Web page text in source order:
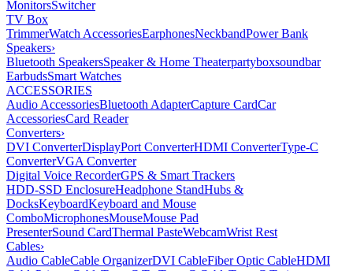
MonitorsSwitcher
TV Box
TrimmerWatch AccessoriesEarphonesNeckbandPower Bank
Speakers›
Bluetooth SpeakersSpeaker & Home Theaterpartyboxsoundbar
EarbudsSmart Watches
ACCESSORIES
Audio AccessoriesBluetooth AdapterCapture CardCar
AccessoriesCard Reader
Converters›
DVI ConverterDisplayPort ConverterHDMI ConverterType-C
ConverterVGA Converter
Digital Voice RecorderGPS & Smart Trackers
HDD-SSD EnclosureHeadphone StandHubs &
DocksKeyboardKeyboard and Mouse
ComboMicrophonesMouseMouse Pad
PresenterSound CardThermal PasteWebcamWrist Rest
Cables›
Audio CableCable OrganizerDVI CableFiber Optic CableHDMI